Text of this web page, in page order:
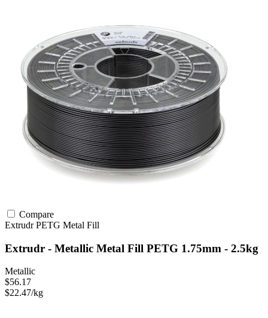
Compare
ExtrudrPETG Metal Fill
Extrudr - Metallic Metal Fill PETG 1.75mm - 2.5kg
Metallic
$56.17
$22.47/kg